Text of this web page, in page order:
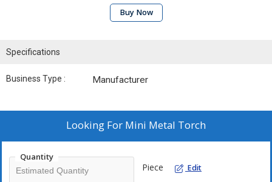
Buy Now
Specifications
Business Type : Manufacturer
Looking For Mini Metal Torch
Quantity
Piece Edit